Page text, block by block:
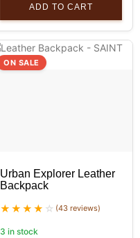
ADD TO CART
ON SALE
Urban Explorer Leather
Backpack
(43 reviews)
3 in stock